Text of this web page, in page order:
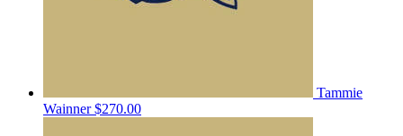
Tammie
Wainner$270.00